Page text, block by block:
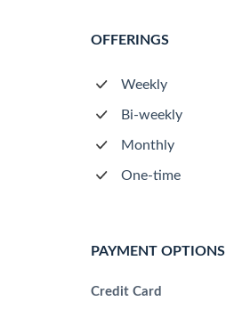
OFFERINGS
Weekly
Bi-weekly
Monthly
One-time
PAYMENT OPTIONS
Credit Card